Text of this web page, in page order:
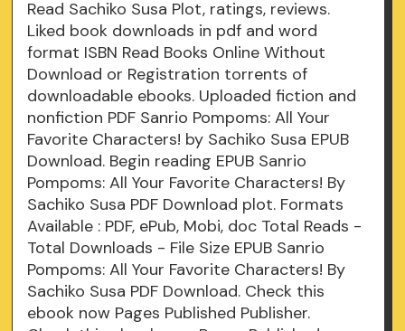
Read Sachiko Susa Plot, ratings, reviews.
Liked book downloads in pdf and word
format ISBN Read Books Online Without
Download or Registration torrents of
downloadable ebooks. Uploaded fiction and
nonfiction PDF Sanrio Pompoms: All Your
Favorite Characters! by Sachiko Susa EPUB
Download. Begin reading EPUB Sanrio
Pompoms: All Your Favorite Characters! By
Sachiko Susa PDF Download plot. Formats
Available : PDF, ePub, Mobi, doc Total Reads -
Total Downloads - File Size EPUB Sanrio
Pompoms: All Your Favorite Characters! By
Sachiko Susa PDF Download. Check this
ebook now Pages Published Publisher.